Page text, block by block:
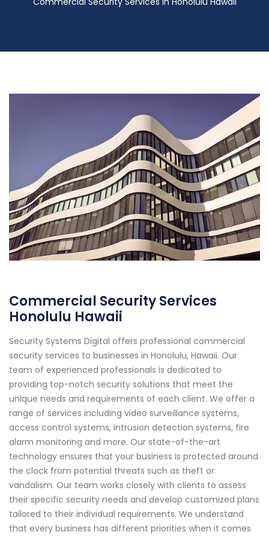
Commercial Security Services
Honolulu Hawaii
Security Systems Digital offers professional commercial
security services to businesses in Honolulu, Hawaii. Our
team of experienced professionals is dedicated to
providing top-notch security solutions that meet the
unique needs and requirements of each client. We offer a
range of services including video surveillance systems,
access control systems, intrusion detection systems, fire
alarm monitoring and more. Our state-of-the-art
technology ensures that your business is protected around
the clock from potential threats such as theft or
vandalism. Our team works closely with clients to assess
their specific security needs and develop customized plans
tailored to their individual requirements. We understand
that every business has different priorities when it comes